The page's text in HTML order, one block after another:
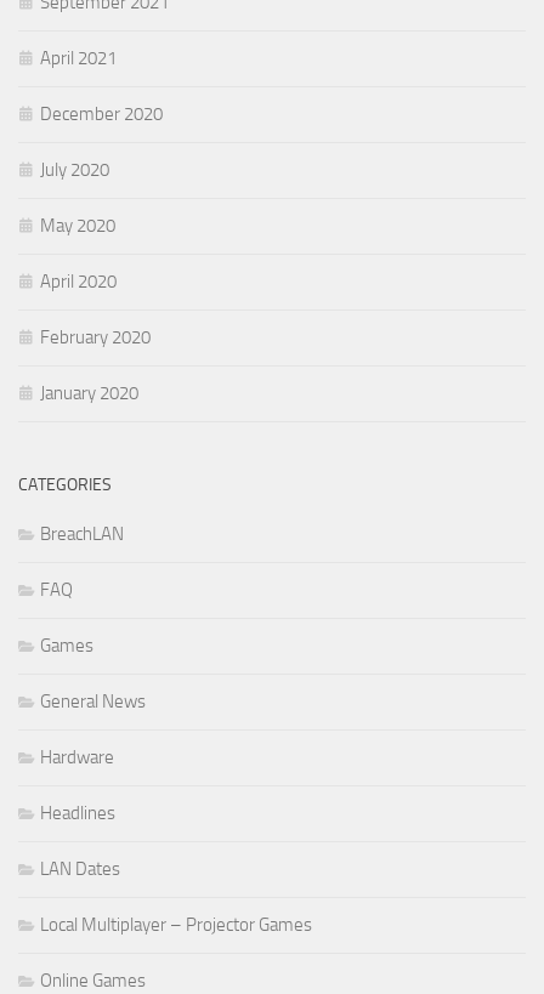
April 2021
December 2020
July 2020
May 2020
April 2020
February 2020
January 2020
CATEGORIES
BreachLAN
FAQ
Games
General News
Hardware
Headlines
LAN Dates
Local Multiplayer – Projector Games
Online Games